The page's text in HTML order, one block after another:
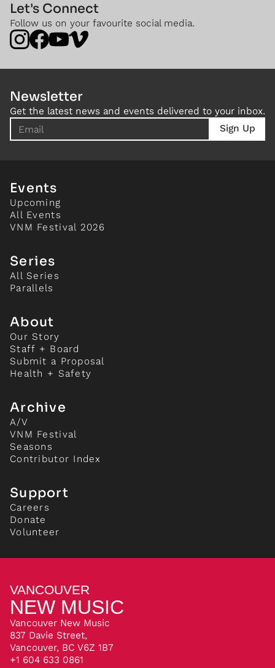
Let's Connect
Follow us on your favourite social media.
Newsletter
Get the latest news and events delivered to your inbox.
Events
Upcoming
All Events
VNM Festival 2026
Series
All Series
Parallels
About
Our Story
Staff + Board
Submit a Proposal
Health + Safety
Archive
A/V
VNM Festival
Seasons
Contributor Index
Support
Careers
Donate
Volunteer
VANCOUVER
NEW MUSIC
Vancouver New Music
837 Davie Street,
Vancouver, BC V6Z 1B7
+1 604 633 0861